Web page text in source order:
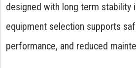
designed with long term stability
equipment selection supports
performance, and reduced